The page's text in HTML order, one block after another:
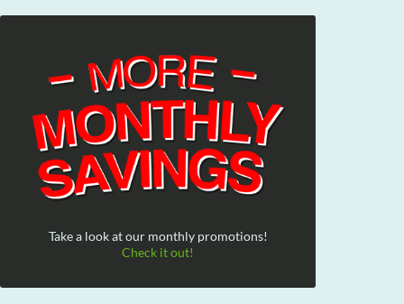
Take a look at our monthly promotions!
Check it out!